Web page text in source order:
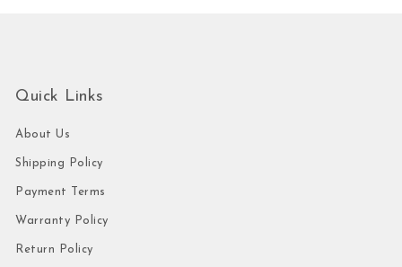
Quick Links
About Us
Shipping Policy
Payment Terms
Warranty Policy
Return Policy